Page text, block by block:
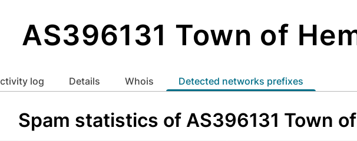
AS396131 Town of
log Details whois Detected networks prefixes
Spam statistics of AS396131 Town
policy (DPF, CCPA/CPRA)
policy (DPF, CCPA/CPRA)
Create account